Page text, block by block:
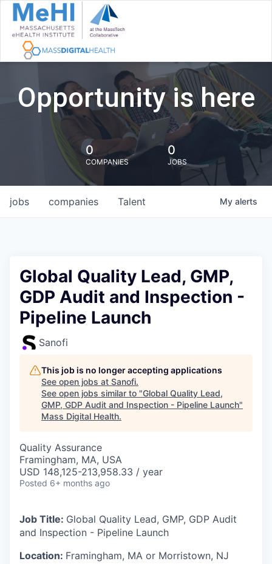
Opportunity is here
0
COMPANIES
0
JOBS
jobs companies Talent My alerts
Global Quality Lead, GMP,
GDP Audit and Inspection -
Pipeline Launch
Sanofi
This job is no longer accepting applications
See open jobs at Sanofi.
See open jobs similar to "Global Quality Lead,
GMP, GDP Audit and Inspection - Pipeline Launch"
Mass Digital Health.
Quality Assurance
Framingham, MA, USA
USD 148,125-213,958.33 / year
Posted 6+ months ago
Job Title: Global Quality Lead, GMP, GDP Audit
and Inspection - Pipeline Launch
Location: Framingham, MA or Morristown, NJ